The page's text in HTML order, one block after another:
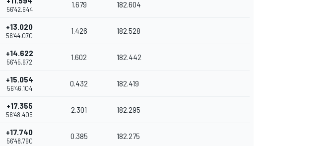
56'42.644
1.679 182.604
+13.020
56'44.070
1.426 182.528
+14.622
56'45.672
1.602 182.442
+15.054
56'46.104
0.432 182.419
+17.355
56'48.405
2.301 182.295
+17.740
56'48.790
0.385 182.275